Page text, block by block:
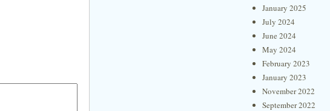
January 2025
July 2024
June 2024
May 2024
February 2023
January 2023
November 2022
September 2022